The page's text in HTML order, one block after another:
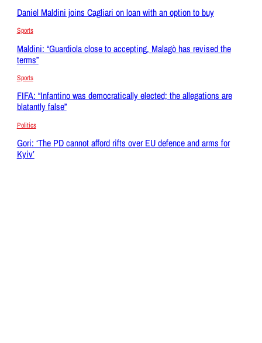
Daniel Maldini joins Cagliari on loan with an option to buy
Sports
Maldini: “Guardiola close to accepting, Malagò has revised the
terms”
Sports
FIFA: “Infantino was democratically elected; the allegations are
blatantly false”
Politics
Gori: ‘The PD cannot afford rifts over EU defence and arms for
Kyiv’